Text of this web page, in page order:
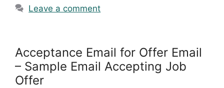
Leave a comment
Acceptance Email for Offer Email
– Sample Email Accepting Job
Offer